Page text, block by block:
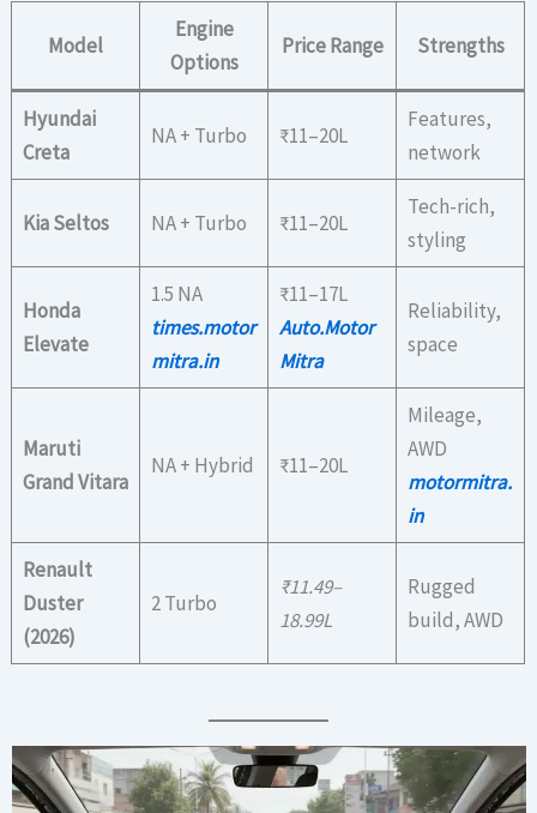
Model
Engine
Options
Price Range Strengths
Hyundai
Creta
NA + Turbo ₹11–20L
Features,
network
Kia Seltos NA + Turbo ₹11–20L
Tech-rich,
styling
Honda
Elevate
1.5 NA
times.motor
mitra.in
₹11–17L
Auto.Motor
Mitra
Reliability,
space
Maruti
Grand Vitara
NA + Hybrid ₹11–20L
Mileage,
AWD
motormitra.
in
Renault
Duster
(2026)
2 Turbo
₹11.49–
18.99L
Rugged
build, AWD